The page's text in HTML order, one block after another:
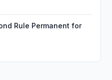
Rule Permanent for